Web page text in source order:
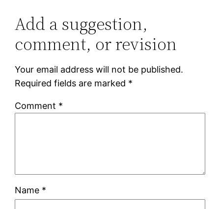
Add a suggestion,
comment, or revision
Your email address will not be published.
Required fields are marked *
Comment *
Name *